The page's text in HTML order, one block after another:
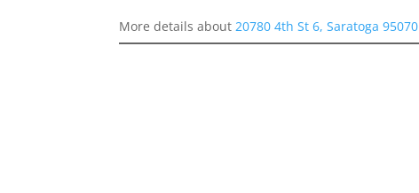
More details about20780 4th St 6, Saratoga 95070